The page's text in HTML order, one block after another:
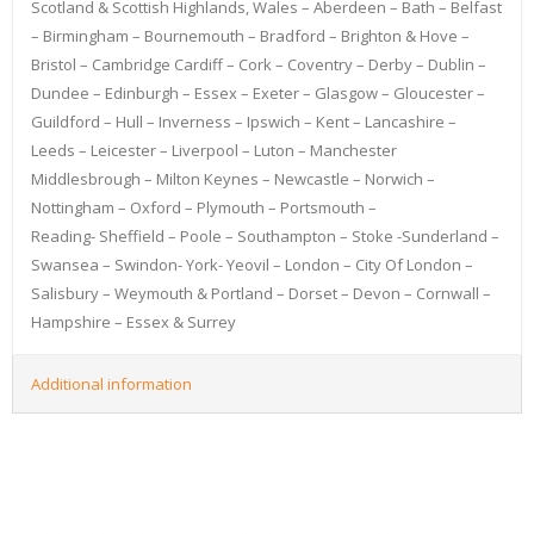
Scotland & Scottish Highlands, Wales – Aberdeen – Bath – Belfast
– Birmingham – Bournemouth – Bradford – Brighton & Hove –
Bristol – Cambridge Cardiff – Cork – Coventry – Derby – Dublin –
Dundee – Edinburgh – Essex – Exeter – Glasgow – Gloucester –
Guildford – Hull – Inverness – Ipswich – Kent – Lancashire –
Leeds – Leicester – Liverpool – Luton – Manchester
Middlesbrough – Milton Keynes – Newcastle – Norwich –
Nottingham – Oxford – Plymouth – Portsmouth –
Reading- Sheffield – Poole – Southampton – Stoke -Sunderland –
Swansea – Swindon- York- Yeovil – London – City Of London –
Salisbury – Weymouth & Portland – Dorset – Devon – Cornwall –
Hampshire – Essex & Surrey
Additional information